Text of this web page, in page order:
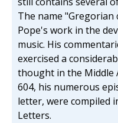
The name
Pope's work in the
music. His
exercised a
thought in the Middle
604, his numerous
letter, were compiled
Letters.